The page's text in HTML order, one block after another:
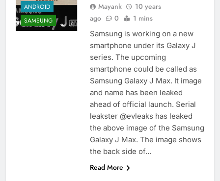
ANDROID
SAMSUNG
Mayank
10 years
ago
0 1 mins
Samsung is working on a new
smartphone under its Galaxy J
series. The upcoming
smartphone could be called as
Samsung Galaxy J Max. It image
and name has been leaked
ahead of official launch. Serial
leakster @evleaks has leaked
the above image of the Samsung
Galaxy J Max. The image shows
the back side of…
Read More